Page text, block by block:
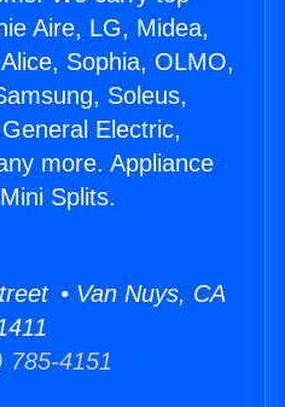
Aire, LG, Midea,
Sophia, OLMO,
Soleus,
Electric,
more. Appliance
Splits.
• Van Nuys, CA
785-4151